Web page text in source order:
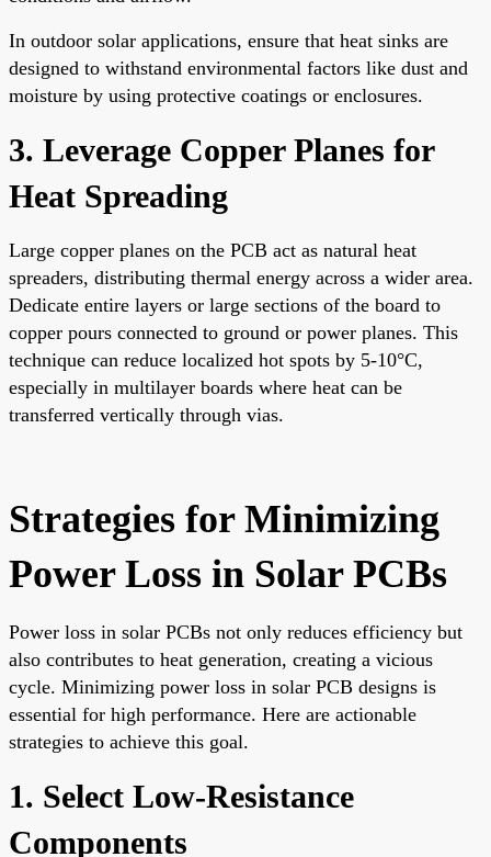
In outdoor solar applications, ensure that heat sinks are
designed to withstand environmental factors like dust and
moisture by using protective coatings or enclosures.
3. Leverage Copper Planes for
Heat Spreading
Large copper planes on the PCB act as natural heat
spreaders, distributing thermal energy across a wider area.
Dedicate entire layers or large sections of the board to
copper pours connected to ground or power planes. This
technique can reduce localized hot spots by 5-10°C,
especially in multilayer boards where heat can be
transferred vertically through vias.
Strategies for Minimizing
Power Loss in Solar PCBs
Power loss in solar PCBs not only reduces efficiency but
also contributes to heat generation, creating a vicious
cycle. Minimizing power loss in solar PCB designs is
essential for high performance. Here are actionable
strategies to achieve this goal.
1. Select Low-Resistance
Components